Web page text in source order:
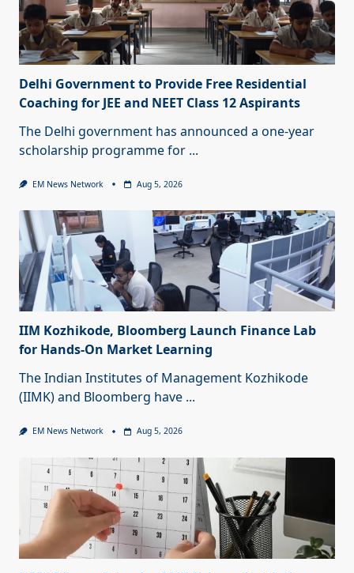
Delhi Government to Provide Free Residential
Coaching for JEE and NEET Class 12 Aspirants
The Delhi government has announced a one-year
scholarship programme for ...
EM News Network Aug 5, 2026
IIM Kozhikode, Bloomberg Launch Finance Lab
for Hands-On Market Learning
The Indian Institutes of Management Kozhikode
(IIMK) and Bloomberg have ...
EM News Network Aug 5, 2026